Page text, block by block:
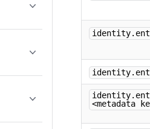
<metadata